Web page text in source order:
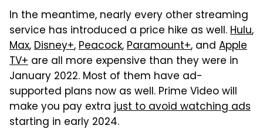
In the meantime, nearly every other streaming
service has introduced a price hike as well.Hulu,
Max,Disney+,Peacock,Paramount+, and Apple
TV+ are all more expensive than they were in
January 2022. Most of them have ad-
supported plans now as well. Prime Video will
make you pay extrajust to avoid watching ads
starting in early 2024.